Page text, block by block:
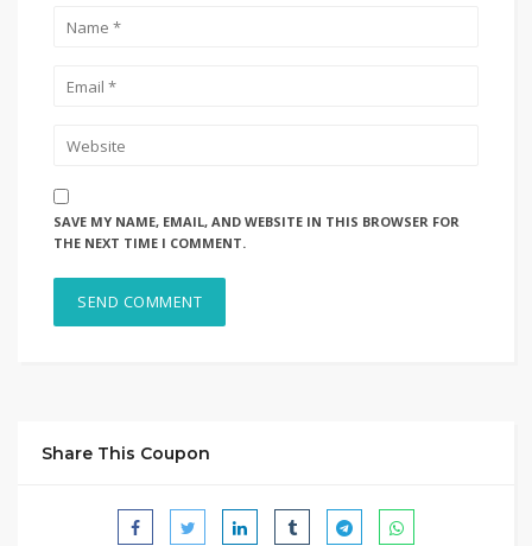
SAVE MY NAME, EMAIL, AND WEBSITE IN THIS BROWSER FOR
THE NEXT TIME I COMMENT.
Share This Coupon